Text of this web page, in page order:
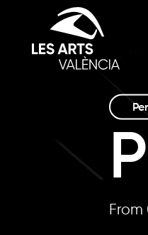
From